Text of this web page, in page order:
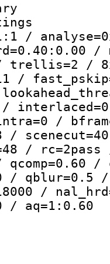
library
/
/
/ trellis=2 /
/
/
/
/
/
/
/ qblur=0.5 /
/
/ aq=1:0.60